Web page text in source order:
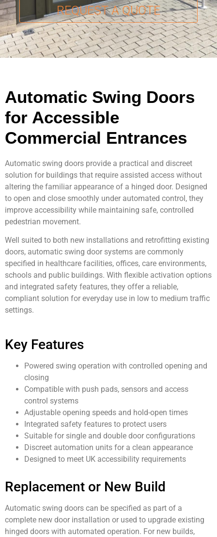
Contact Us REQUEST A QUOTE
Automatic Swing Doors
for Accessible
Commercial Entrances
Automatic swing doors provide a practical and discreet
solution for buildings that require assisted access without
altering the familiar appearance of a hinged door. Designed
to open and close smoothly under automated control, they
improve accessibility while maintaining safe, controlled
pedestrian movement.
Well suited to both new installations and retrofitting existing
doors, automatic swing door systems are commonly
specified in healthcare facilities, offices, care environments,
schools and public buildings. With flexible activation options
and integrated safety features, they offer a reliable,
compliant solution for everyday use in low to medium traffic
settings.
Key Features
Powered swing operation with controlled opening and
closing
Compatible with push pads, sensors and access
control systems
Adjustable opening speeds and hold-open times
Integrated safety features to protect users
Suitable for single and double door configurations
Discreet automation units for a clean appearance
Designed to meet UK accessibility requirements
Replacement or New Build
Automatic swing doors can be specified as part of a
complete new door installation or used to upgrade existing
hinged doors with automated operation. For new builds,